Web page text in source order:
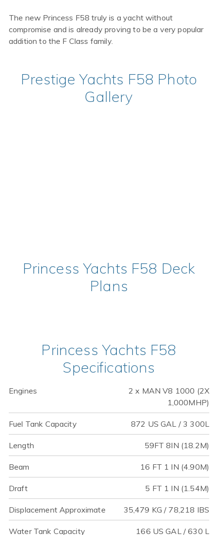
The new Princess F58 truly is a yacht without
compromise and is already proving to be a very popular
addition to the F Class family.
Prestige Yachts F58 Photo
Gallery
Princess Yachts F58 Deck
Plans
Princess Yachts F58
Specifications
Engines
2 x MAN V8 1000 (2X
1,000MHP)
Fuel Tank Capacity 872 US GAL / 3 300L
Length 59FT 8IN (18.2M)
Beam 16 FT 1 IN (4.90M)
Draft 5 FT 1 IN (1.54M)
Displacement Approximate 35,479 KG / 78,218 IBS
Water Tank Capacity 166 US GAL / 630 L